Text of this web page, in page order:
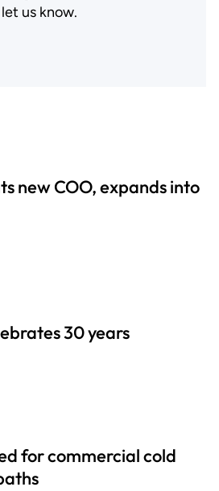
us know.
new COO, expands into
30 years
for commercial cold